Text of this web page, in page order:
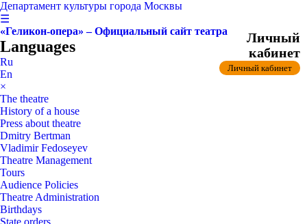
Департамент культуры города Москвы
☰
«Геликон-опера» – Официальный сайт театра
Languages
Ru
En
×
The theatre
History of a house
Press about theatre
Dmitry Bertman
Vladimir Fedoseyev
Theatre Management
Tours
Audience Policies
Theatre Administration
Birthdays
State orders
Личный
кабинет
Личный кабинет